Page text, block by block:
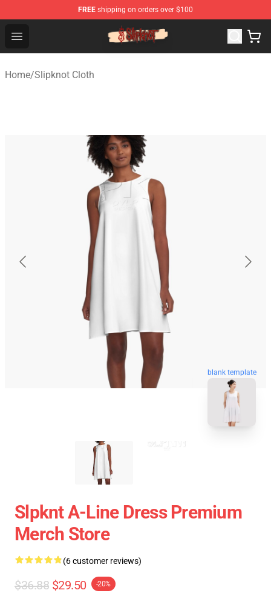
FREE shipping on orders over $100
Open menu
Slipknot Shop - Official Slipknot Merchandise Store
Home/Slipknot Cloth
blank template
Slpknt A-Line Dress Premium
Merch Store
(6 customer reviews)
$36.88 $29.50 -20%